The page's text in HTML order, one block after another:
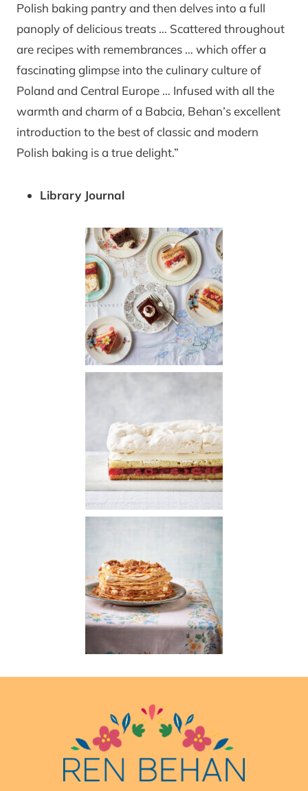
Polish baking pantry and then delves into a full
panoply of delicious treats … Scattered throughout
are recipes with remembrances … which offer a
fascinating glimpse into the culinary culture of
Poland and Central Europe … Infused with all the
warmth and charm of a Babcia, Behan’s excellent
introduction to the best of classic and modern
Polish baking is a true delight.”
Library Journal